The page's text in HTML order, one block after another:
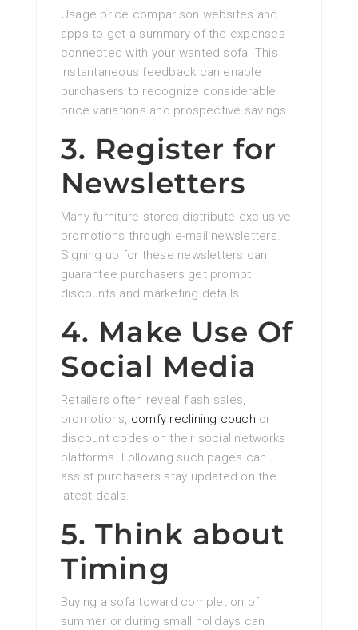
Usage price comparison websites and
apps to get a summary of the expenses
connected with your wanted sofa. This
instantaneous feedback can enable
purchasers to recognize considerable
price variations and prospective savings.
3. Register for
Newsletters
Many furniture stores distribute exclusive
promotions through e-mail newsletters.
Signing up for these newsletters can
guarantee purchasers get prompt
discounts and marketing details.
4. Make Use Of
Social Media
Retailers often reveal flash sales,
promotions, comfy reclining couch or
discount codes on their social networks
platforms. Following such pages can
assist purchasers stay updated on the
latest deals.
5. Think about
Timing
Buying a sofa toward completion of
summer or during small holidays can